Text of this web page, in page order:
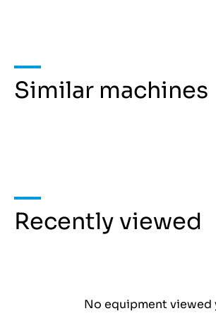
Similar machines
Recently viewed
No equipment viewed